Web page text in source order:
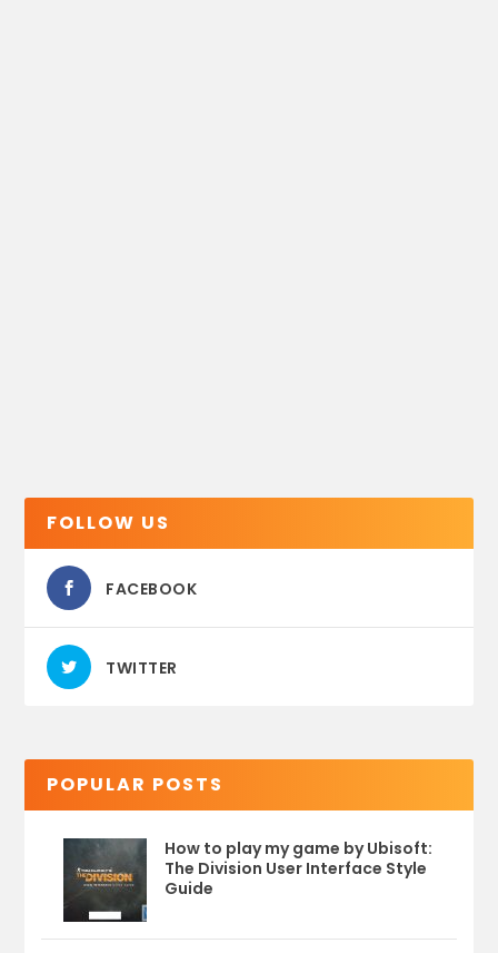
FOLLOW US
FACEBOOK
TWITTER
POPULAR POSTS
How to play my game by Ubisoft:
The Division User Interface Style
Guide